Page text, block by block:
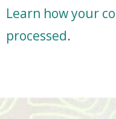
Learn how your
processed.